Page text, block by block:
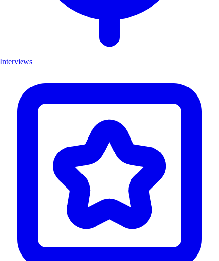
Interviews